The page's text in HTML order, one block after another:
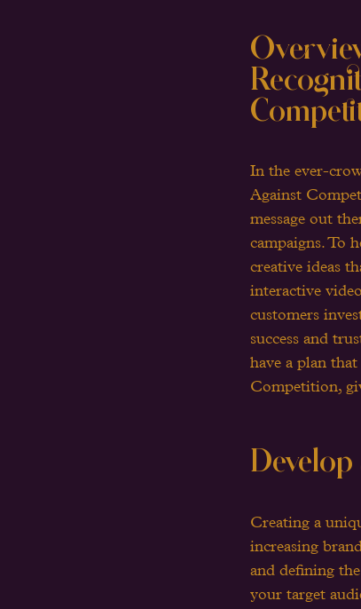
In the ever-
Against
message out
campaigns. To
creative ideas
interactive
customers
success and
have a plan
Competition,
Creating a
increasing
and defining
your target